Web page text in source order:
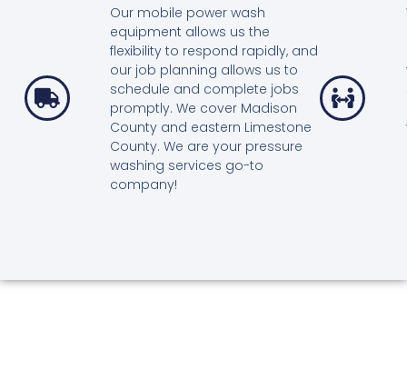
Our mobile power wash
equipment allows us the
flexibility to respond rapidly, and
our job planning allows us to
schedule and complete jobs
promptly. We cover Madison
County and eastern Limestone
County. We are your pressure
washing services go-to
company!